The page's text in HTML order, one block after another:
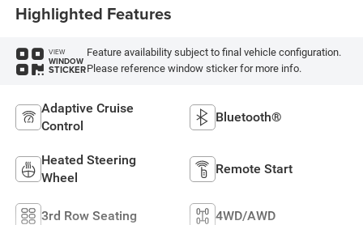
Highlighted Features
VIEW
WINDOW
STICKER
Feature availability subject to final vehicle configuration.
Please reference window sticker for more info.
Adaptive Cruise
Control
Bluetooth®
Heated Steering
Wheel
Remote Start
3rd Row Seating 4WD/AWD